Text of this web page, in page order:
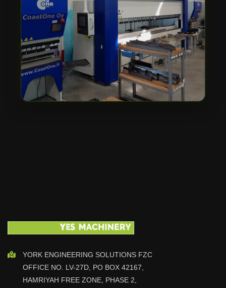
YORK ENGINEERING SOLUTIONS FZC
OFFICE NO. LV-27D, PO BOX 42167,
HAMRIYAH FREE ZONE, PHASE 2,